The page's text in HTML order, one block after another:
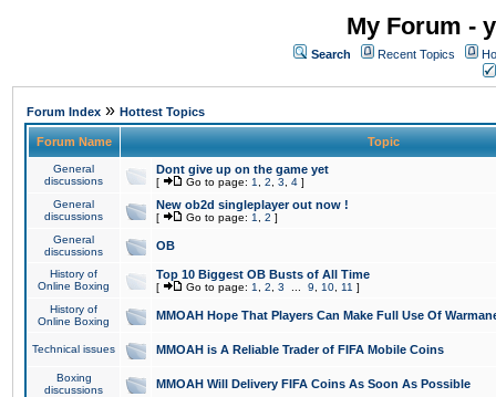
My Forum -
Search Recent Topics
Forum Index » Hottest Topics
Forum Name Topic
General
discussions
Dont give up on the game yet
[ Go to page: 1 2 3 4 ]
General
discussions
New ob2d singleplayer out now !
[ Go to page: 1 2 ]
General
discussions
OB
History of
Online Boxing
Top 10 Biggest OB Busts of All Time
[ Go to page: 1 2 3 9 10 11 ]
History of
Online Boxing
MMOAH Hope That Players Can Make Full Use Of
Technical issues MMOAH is A Reliable Trader of FIFA Mobile Coins
Boxing
discussions
MMOAH Will Delivery FIFA Coins As Soon As Possible